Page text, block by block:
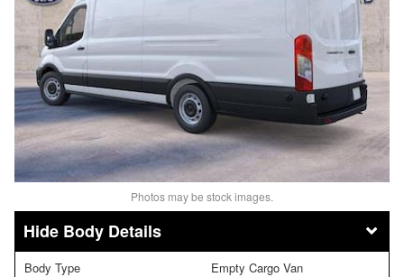
Photos may be stock images.
Body Details
Body Type Empty Cargo Van